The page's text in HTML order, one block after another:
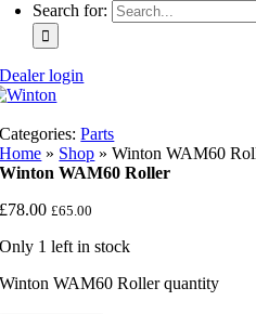
Search for:
Dealer login
Categories:Parts
Home » Shop »Winton WAM60
Winton WAM60 Roller
£78.00 £65.00
Only 1 left in stock
Winton WAM60 Roller quantity